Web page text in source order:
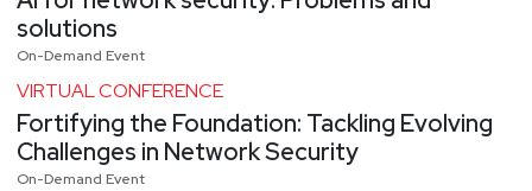
solutions
On-Demand Event
VIRTUAL CONFERENCE
Fortifying the Foundation: Tackling Evolving
Challenges in Network Security
On-Demand Event